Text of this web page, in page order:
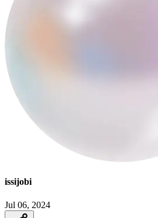
issijobi
Jul 06, 2024